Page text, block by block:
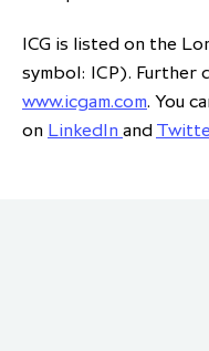
ICG is listed on the
symbol: ICP). Further
www.icgam.com. You
on LinkedIn and